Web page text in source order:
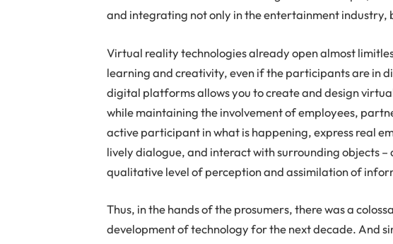
and integrating not only in the entertainment industry,
Virtual reality technologies already open almost
learning and creativity, even if the participants are in
digital platforms allows you to create and design
while maintaining the involvement of employees,
active participant in what is happening, express real
lively dialogue, and interact with surrounding objects –
qualitative level of perception and assimilation of
Thus, in the hands of the prosumers, there was a
development of technology for the next decade. And